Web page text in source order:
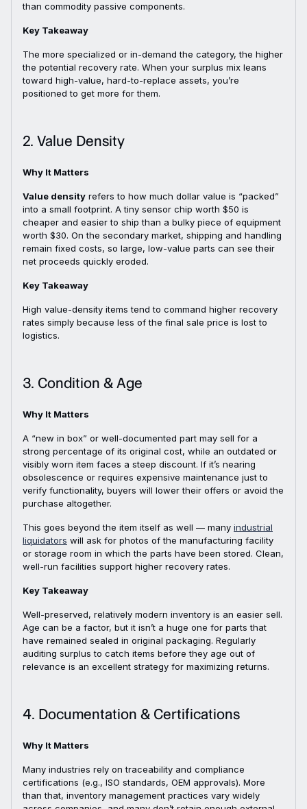
than commodity passive components.
Key Takeaway
The more specialized or in-demand the category, the higher
the potential recovery rate. When your surplus mix leans
toward high-value, hard-to-replace assets, you’re
positioned to get more for them.
2. Value Density
Why It Matters
Value density refers to how much dollar value is “packed”
into a small footprint. A tiny sensor chip worth $50 is
cheaper and easier to ship than a bulky piece of equipment
worth $30. On the secondary market, shipping and handling
remain fixed costs, so large, low-value parts can see their
net proceeds quickly eroded.
Key Takeaway
High value-density items tend to command higher recovery
rates simply because less of the final sale price is lost to
logistics.
3. Condition & Age
Why It Matters
A “new in box” or well-documented part may sell for a
strong percentage of its original cost, while an outdated or
visibly worn item faces a steep discount. If it’s nearing
obsolescence or requires expensive maintenance just to
verify functionality, buyers will lower their offers or avoid the
purchase altogether.
This goes beyond the item itself as well — many industrial
liquidators will ask for photos of the manufacturing facility
or storage room in which the parts have been stored. Clean,
well-run facilities support higher recovery rates.
Key Takeaway
Well-preserved, relatively modern inventory is an easier sell.
Age can be a factor, but it isn’t a huge one for parts that
have remained sealed in original packaging. Regularly
auditing surplus to catch items before they age out of
relevance is an excellent strategy for maximizing returns.
4. Documentation & Certifications
Why It Matters
Many industries rely on traceability and compliance
certifications (e.g., ISO standards, OEM approvals). More
than that, inventory management practices vary widely